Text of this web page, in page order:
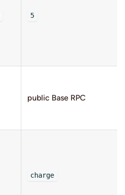
5
public Base RPC
charge